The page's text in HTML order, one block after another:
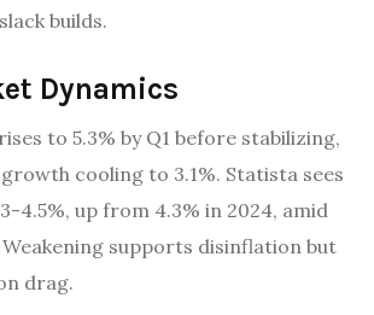
builds.
Dynamics
to 5.3% by Q1 before stabilizing,
cooling to 3.1%. Statista sees
4.5%, up from 4.3% in 2024, amid
supports disinflation but
drag.